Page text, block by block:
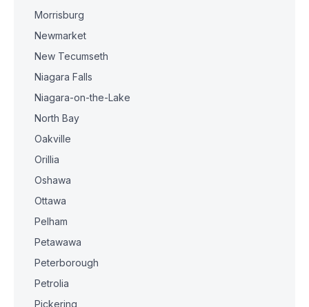
Morrisburg
Newmarket
New Tecumseth
Niagara Falls
Niagara-on-the-Lake
North Bay
Oakville
Orillia
Oshawa
Ottawa
Pelham
Petawawa
Peterborough
Petrolia
Pickering